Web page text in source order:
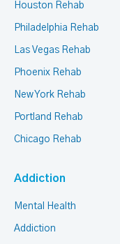
Houston Rehab
Philadelphia Rehab
Las Vegas Rehab
Phoenix Rehab
New York Rehab
Portland Rehab
Chicago Rehab
Addiction
Mental Health
Addiction